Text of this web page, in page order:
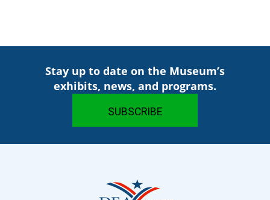
Stay up to date on the Museum’s
exhibits, news, and programs.